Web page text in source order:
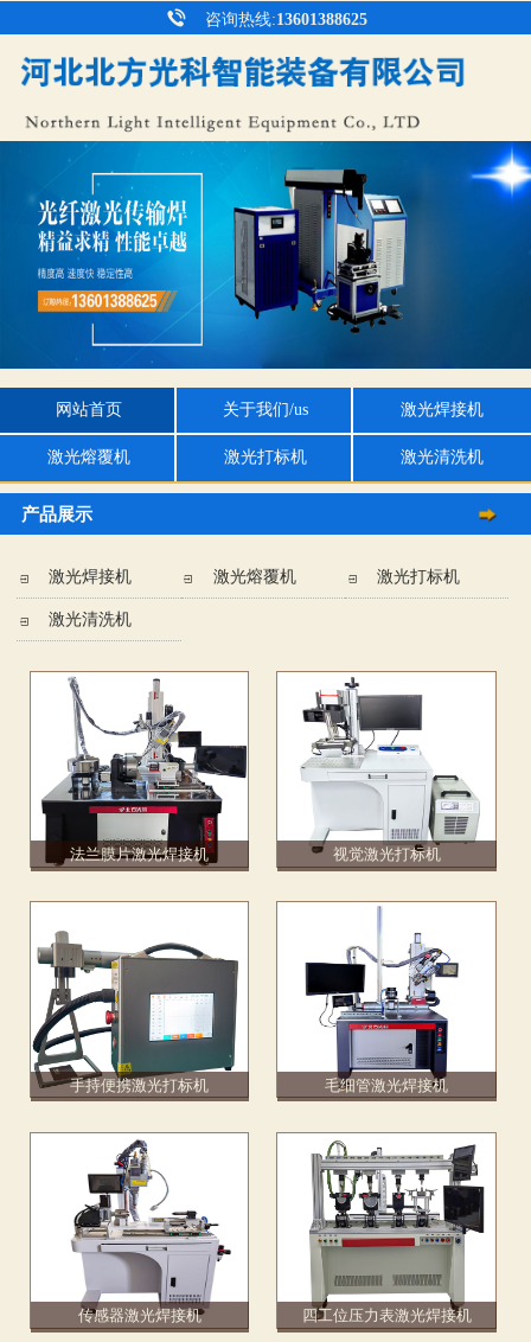
咨询热线:13601388625
网站首页 关于我们/us 激光焊接机
激光熔覆机 激光打标机 激光清洗机
产品展示
激光焊接机 激光熔覆机 激光打标机
激光清洗机
法兰膜片激光焊接机 视觉激光打标机
手持便携激光打标机 毛细管激光焊接机
传感器激光焊接机 四工位压力表激光焊接机